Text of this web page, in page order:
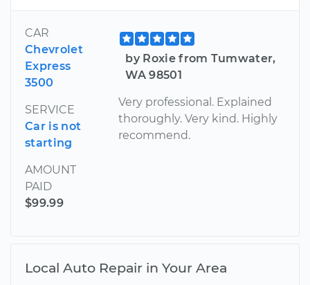
CAR
Chevrolet
Express
3500
SERVICE
Car is not
starting
AMOUNT
PAID
$99.99
by Roxie from Tumwater,
WA 98501
Very professional. Explained
thoroughly. Very kind. Highly
recommend.
Local Auto Repair in Your Area